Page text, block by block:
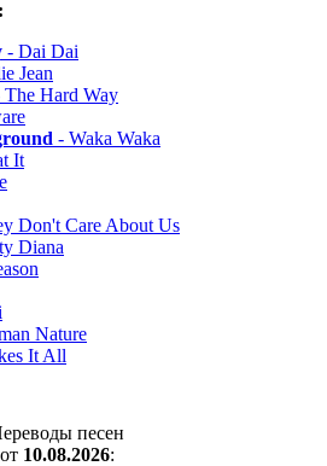
- Dai Dai
Jean
The Hard Way
- Waka Waka
It
Don't Care About Us
Diana
Nature
It All
песен
от 10.08.2026: